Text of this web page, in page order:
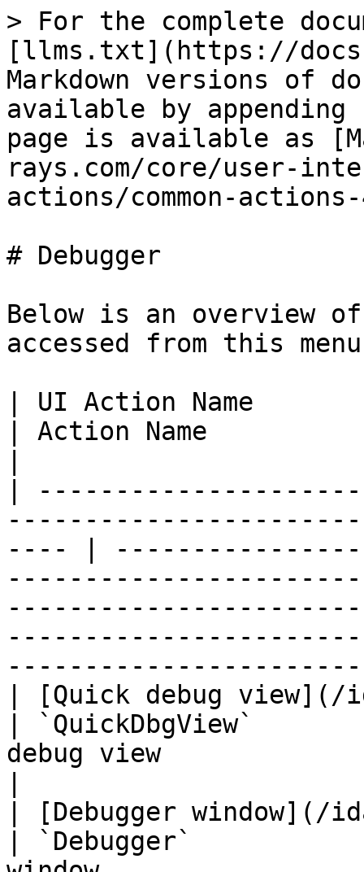
> For the complete documentation index, see [llms.txt](https://docs.hex-rays.com/llms.txt). Markdown versions of documentation pages are available by appending `.md` to page URLs; this page is available as [Markdown](https://docs.hex-rays.com/core/user-interface/reference/menu-bar-actions/common-actions-4.md).

# Debugger

Below is an overview of all actions that can be accessed from this menu.

| UI Action Name                                                          | Action Name                  | Description                                                                                                                                                                                                                    |
| ----------------------------------------------------------------------- | ---------------------------- | ------------------------------------------------------------------------------------------------------------------------------------------------------------------------------------------------------------------------------ |
| [Quick debug view](/ida-actions/quickdbgview.md)                        | `QuickDbgView`               | Quickly open a debug view                                                                                                                                                                                                      |
| [Debugger window](/ida-actions/debugger.md)                             | `Debugger`                   | Open debugging window.                                                                                                                                                                                                         |
| [Thread list](/ida-actions/threads.md)                                  | `Threads`                    | Open threads window.                                                                                                                                                                                                           |
| [Module list](/ida-actions/modules.md)                                  | `Modules`                    | Open modules window.                                                                                                                                                                                                           |
| [Locals](/ida-actions/locals.md)                                        | `Locals`                     | Open local variables window                                                                                                                                                                                                    |
| [Stack view](/ida-actions/stackview.md)                                 | `StackView`                  | Stack view                                                                                                                                                                                                                     |
| [Stack trace](/ida-actions/stacktrace.md)                               | `StackTrace`                 | Open the stack trace window.                                                                                                                                                                                                   |
| [Watch view](/ida-actions/watchview.md)                                 | `WatchView`                  | Open a new watch window                                                                                                                                                                                                        |
| [Breakpoint list](/ida-actions/breakpoints.md)                          | `Breakpoints`                | Open breakpoints window. In this window, you can view information related to existing breakpoints. Breakpoints are saved in the database, and restored as soon as possible (once the memory becomes writeable).                |
| [Add breakpoint](/ida-actions/breakpointadd.md)                         | `BreakpointAdd`              | Add a breakpoint to the current address.                                                                                                                                                                                       |
| [Delete breakpoint](/ida-actions/breakpointdel.md)                      | `BreakpointDel`              | Delete the breakpoint at the current address                                                                                                                                                                                   |
| [Watch list](/ida-actions/watchlist.md)                                 | `WatchList`                  | Open the watch list window.                                                                                                                                                                                                    |
| [Add watch](/ida-actions/addwatch.md)                                   | `AddWatch`                   | Add a variable to watch. This